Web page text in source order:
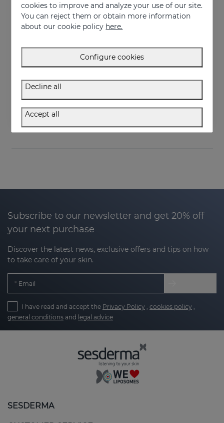
Add to Cart
Moisturizes the skin and improves wrinkles
38.95 €
Subscribe to our newsletter and get 20% off
your next purchase
Discover the latest news, exclusive offers and tips on how
to take care of your skin.
Email
I have read and accept the Privacy Policy cookies policy
general conditions and legal advice
SESDERMA
cookies to improve and analyze your use of our site.
You can reject them or obtain more information
about our cookie policy here.
Configure cookies
Decline all
Accept all